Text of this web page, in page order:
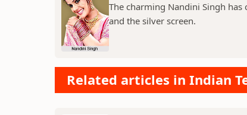
The charming Nandini Singh
and the silver screen.
Related articles in Indian